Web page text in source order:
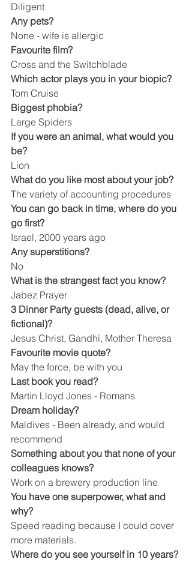
Diligent
Any pets?
None - wife is allergic
Favourite film?
Cross and the Switchblade
Which actor plays you in your biopic?
Tom Cruise
Biggest phobia?
Large Spiders
If you were an animal, what would you
be?
Lion
What do you like most about your job?
The variety of accounting procedures
You can go back in time, where do you
go first?
Israel, 2000 years ago
Any superstitions?
No
What is the strangest fact you know?
Jabez Prayer
3 Dinner Party guests (dead, alive, or
fictional)?
Jesus Christ, Gandhi, Mother Theresa
Favourite movie quote?
May the force, be with you
Last book you read?
Martin Lloyd Jones - Romans
Dream holiday?
Maldives - Been already, and would
recommend
Something about you that none of your
colleagues knows?
Work on a brewery production line
You have one superpower, what and
why?
Speed reading because I could cover
more materials.
Where do you see yourself in 10 years?